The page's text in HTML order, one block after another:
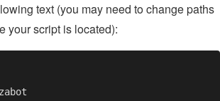
text (you may need to change paths
your script is located):